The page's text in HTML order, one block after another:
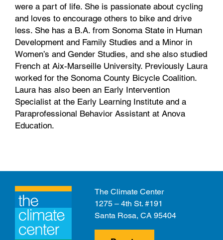
were a part of life. She is passionate about cycling
and loves to encourage others to bike and drive
less. She has a B.A. from Sonoma State in Human
Development and Family Studies and a Minor in
Women’s and Gender Studies, and she also studied
French at Aix-Marseille University. Previously Laura
worked for the Sonoma County Bicycle Coalition.
Laura has also been an Early Intervention
Specialist at the Early Learning Institute and a
Paraprofessional Behavior Assistant at Anova
Education.
The Climate Center
1275 – 4th St. #191
Santa Rosa, CA 95404